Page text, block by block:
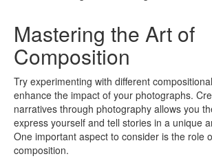
Mastering the Art of
Composition
Try experimenting with different
enhance the impact of your photographs.
narratives through photography allows you
express yourself and tell stories in a unique
One important aspect to consider is the role
composition.